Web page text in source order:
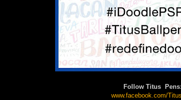
Follow Titus Pens:
www.facebook.com/